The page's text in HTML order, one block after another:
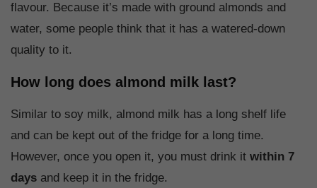
flavour. Because it’s made with ground almonds and
water, some people think that it has a watered-down
quality to it.
How long does almond milk last?
Similar to soy milk, almond milk has a long shelf life
and can be kept out of the fridge for a long time.
However, once you open it, you must drink it within 7
days and keep it in the fridge.